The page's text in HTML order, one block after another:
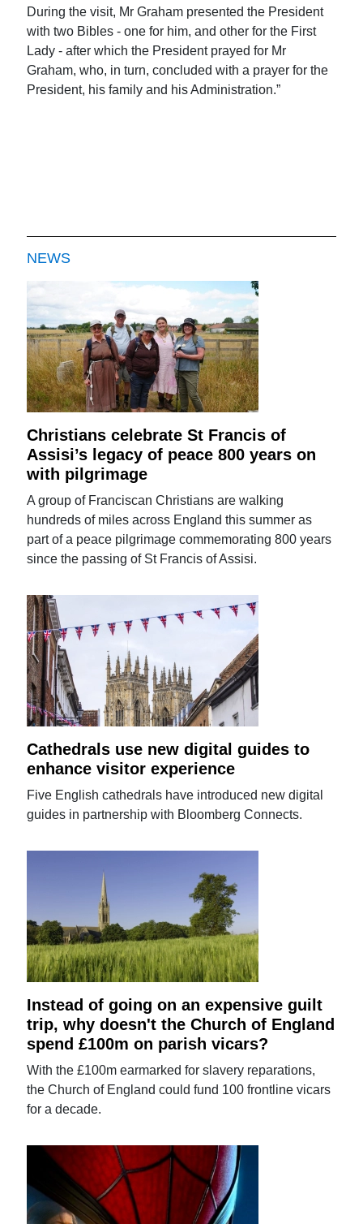
During the visit, Mr Graham presented the President
with two Bibles - one for him, and other for the First
Lady - after which the President prayed for Mr
Graham, who, in turn, concluded with a prayer for the
President, his family and his Administration.”
NEWS
Christians celebrate St Francis of
Assisi’s legacy of peace 800 years on
with pilgrimage
A group of Franciscan Christians are walking
hundreds of miles across England this summer as
part of a peace pilgrimage commemorating 800 years
since the passing of St Francis of Assisi.
Cathedrals use new digital guides to
enhance visitor experience
Five English cathedrals have introduced new digital
guides in partnership with Bloomberg Connects.
Instead of going on an expensive guilt
trip, why doesn't the Church of England
spend £100m on parish vicars?
With the £100m earmarked for slavery reparations,
the Church of England could fund 100 frontline vicars
for a decade.